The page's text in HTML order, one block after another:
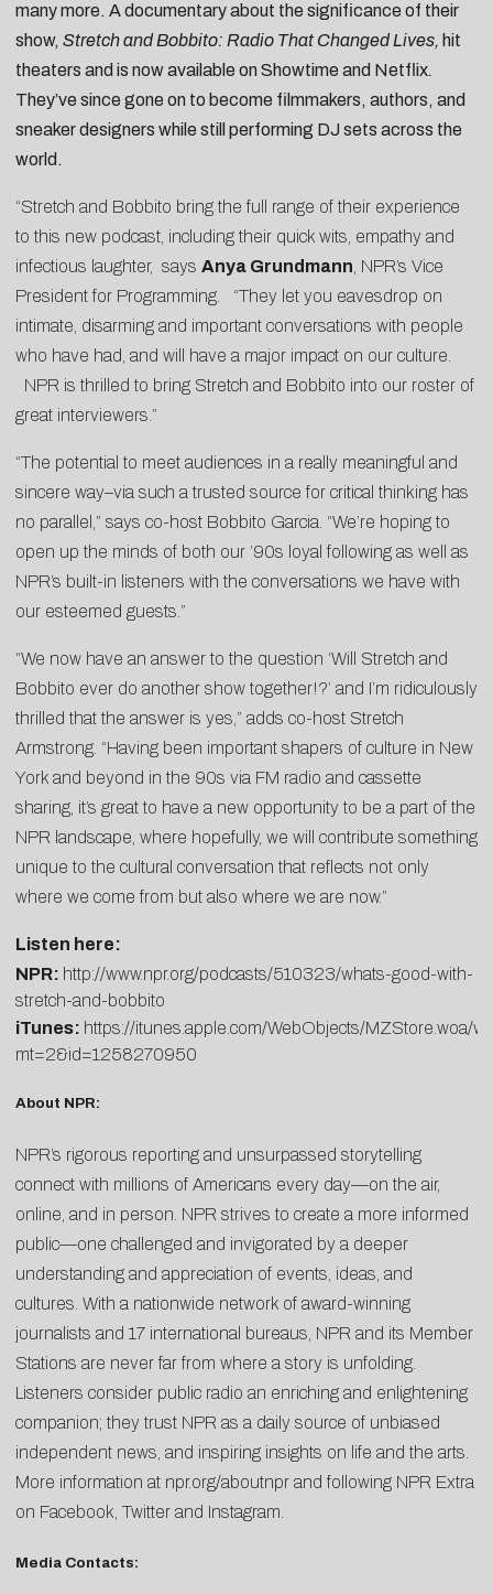
many more. A documentary about the significance of their
show, Stretch and Bobbito: Radio That Changed Lives, hit
theaters and is now available on Showtime and Netflix.
They’ve since gone on to become filmmakers, authors, and
sneaker designers while still performing DJ sets across the
world.
“Stretch and Bobbito bring the full range of their experience
to this new podcast, including their quick wits, empathy and
infectious laughter, says Anya Grundmann , NPR’s Vice
President for Programming. “They let you eavesdrop on
intimate, disarming and important conversations with people
who have had, and will have a major impact on our culture.
NPR is thrilled to bring Stretch and Bobbito into our roster of
great interviewers.”
“The potential to meet audiences in a really meaningful and
sincere way–via such a trusted source for critical thinking has
no parallel,” says co-host Bobbito Garcia. “We’re hoping to
open up the minds of both our ’90s loyal following as well as
NPR’s built-in listeners with the conversations we have with
our esteemed guests.”
“We now have an answer to the question ‘Will Stretch and
Bobbito ever do another show together!?’ and I’m ridiculously
thrilled that the answer is yes,” adds co-host Stretch
Armstrong. “Having been important shapers of culture in New
York and beyond in the 90s via FM radio and cassette
sharing, it’s great to have a new opportunity to be a part of the
NPR landscape, where hopefully, we will contribute something
unique to the cultural conversation that reflects not only
where we come from but also where we are now.”
Listen here:
NPR: http://www.npr.org/podcasts/510323/whats-good-with-
stretch-and-bobbito
iTunes: https://itunes.apple.com/WebObjects/MZStore.woa/
mt=2&id=1258270950
About NPR:
NPR’s rigorous reporting and unsurpassed storytelling
connect with millions of Americans every day—on the air,
online, and in person. NPR strives to create a more informed
public—one challenged and invigorated by a deeper
understanding and appreciation of events, ideas, and
cultures. With a nationwide network of award-winning
journalists and 17 international bureaus, NPR and its Member
Stations are never far from where a story is unfolding.
Listeners consider public radio an enriching and enlightening
companion; they trust NPR as a daily source of unbiased
independent news, and inspiring insights on life and the arts.
More information at npr.org/aboutnpr and following NPR Extra
on Facebook Twitter and Instagram
Media Contacts: